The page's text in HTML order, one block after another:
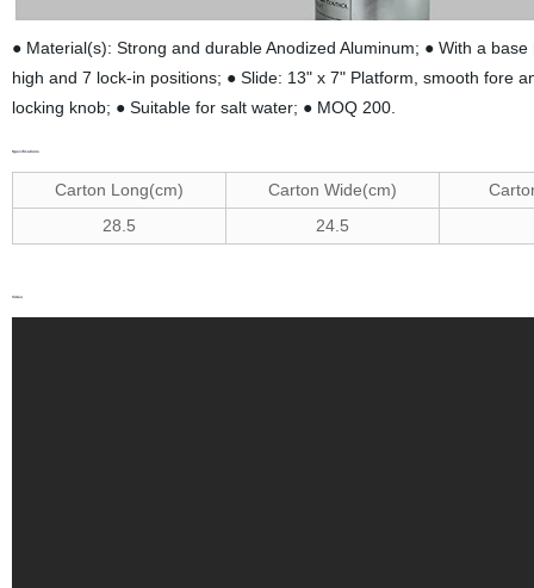
● Material(s): Strong and durable Anodized Aluminum; ● With a
high and 7 lock-in positions; ● Slide: 13" x 7" Platform, smooth fore
locking knob; ● Suitable for salt water; ● MOQ 200.
Specifications
Carton Long(cm) Carton Wide(cm) C
28.5 24.5
Video